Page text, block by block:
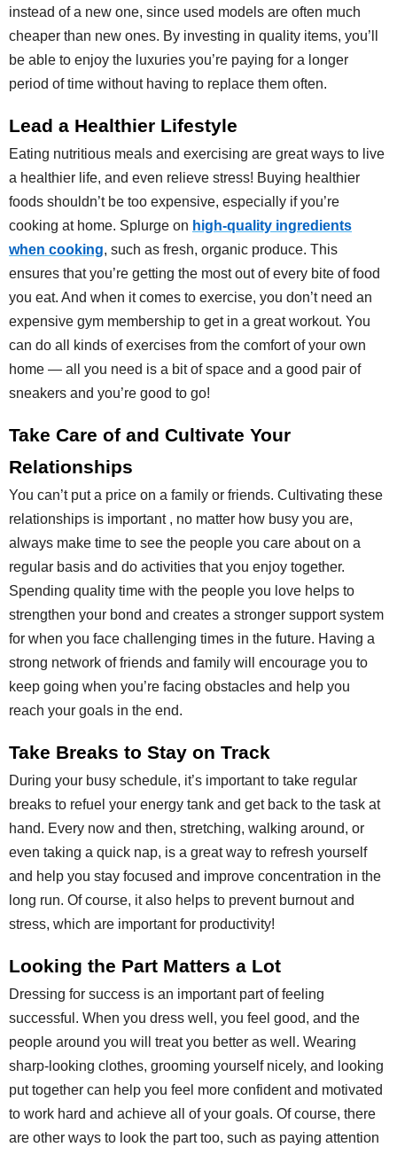
instead of a new one, since used models are often much
cheaper than new ones. By investing in quality items, you’ll
be able to enjoy the luxuries you’re paying for a longer
period of time without having to replace them often.
Lead a Healthier Lifestyle
Eating nutritious meals and exercising are great ways to live
a healthier life, and even relieve stress! Buying healthier
foods shouldn’t be too expensive, especially if you’re
cooking at home. Splurge on high-quality ingredients
when cooking, such as fresh, organic produce. This
ensures that you’re getting the most out of every bite of food
you eat. And when it comes to exercise, you don’t need an
expensive gym membership to get in a great workout. You
can do all kinds of exercises from the comfort of your own
home — all you need is a bit of space and a good pair of
sneakers and you’re good to go!
Take Care of and Cultivate Your
Relationships
You can’t put a price on a family or friends. Cultivating these
relationships is important , no matter how busy you are,
always make time to see the people you care about on a
regular basis and do activities that you enjoy together.
Spending quality time with the people you love helps to
strengthen your bond and creates a stronger support system
for when you face challenging times in the future. Having a
strong network of friends and family will encourage you to
keep going when you’re facing obstacles and help you
reach your goals in the end.
Take Breaks to Stay on Track
During your busy schedule, it’s important to take regular
breaks to refuel your energy tank and get back to the task at
hand. Every now and then, stretching, walking around, or
even taking a quick nap, is a great way to refresh yourself
and help you stay focused and improve concentration in the
long run. Of course, it also helps to prevent burnout and
stress, which are important for productivity!
Looking the Part Matters a Lot
Dressing for success is an important part of feeling
successful. When you dress well, you feel good, and the
people around you will treat you better as well. Wearing
sharp-looking clothes, grooming yourself nicely, and looking
put together can help you feel more confident and motivated
to work hard and achieve all of your goals. Of course, there
are other ways to look the part too, such as paying attention